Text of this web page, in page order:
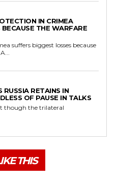
IN CRIMEA
THE WARFARE
suffers biggest losses because
RUSSIA RETAINS IN
OF PAUSE IN TALKS
though the trilateral
THIS